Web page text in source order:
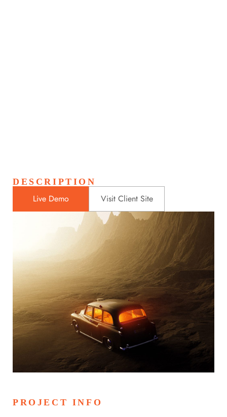
DESCRIPTION
Live Demo Visit Client Site
PROJECT INFO